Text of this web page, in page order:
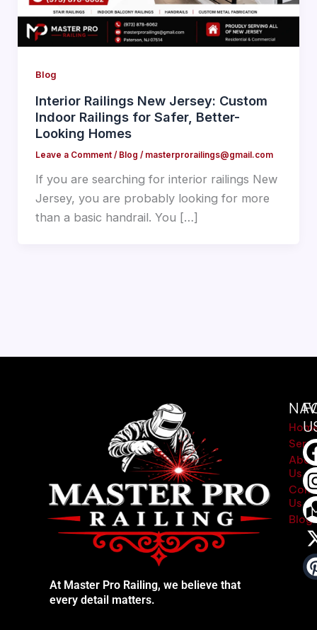
Blog
Interior Railings New Jersey: Custom
Indoor Railings for Safer, Better-
Looking Homes
Leave a Comment / Blog / masterprorailings@gmail.com
If you are searching for interior railings New
Jersey, you are probably looking for more
than a basic handrail. You […]
At Master Pro Railing, we believe that
every detail matters.
Us
Us
Blog